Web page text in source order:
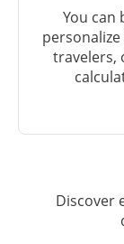
You can
travelers,
Discover